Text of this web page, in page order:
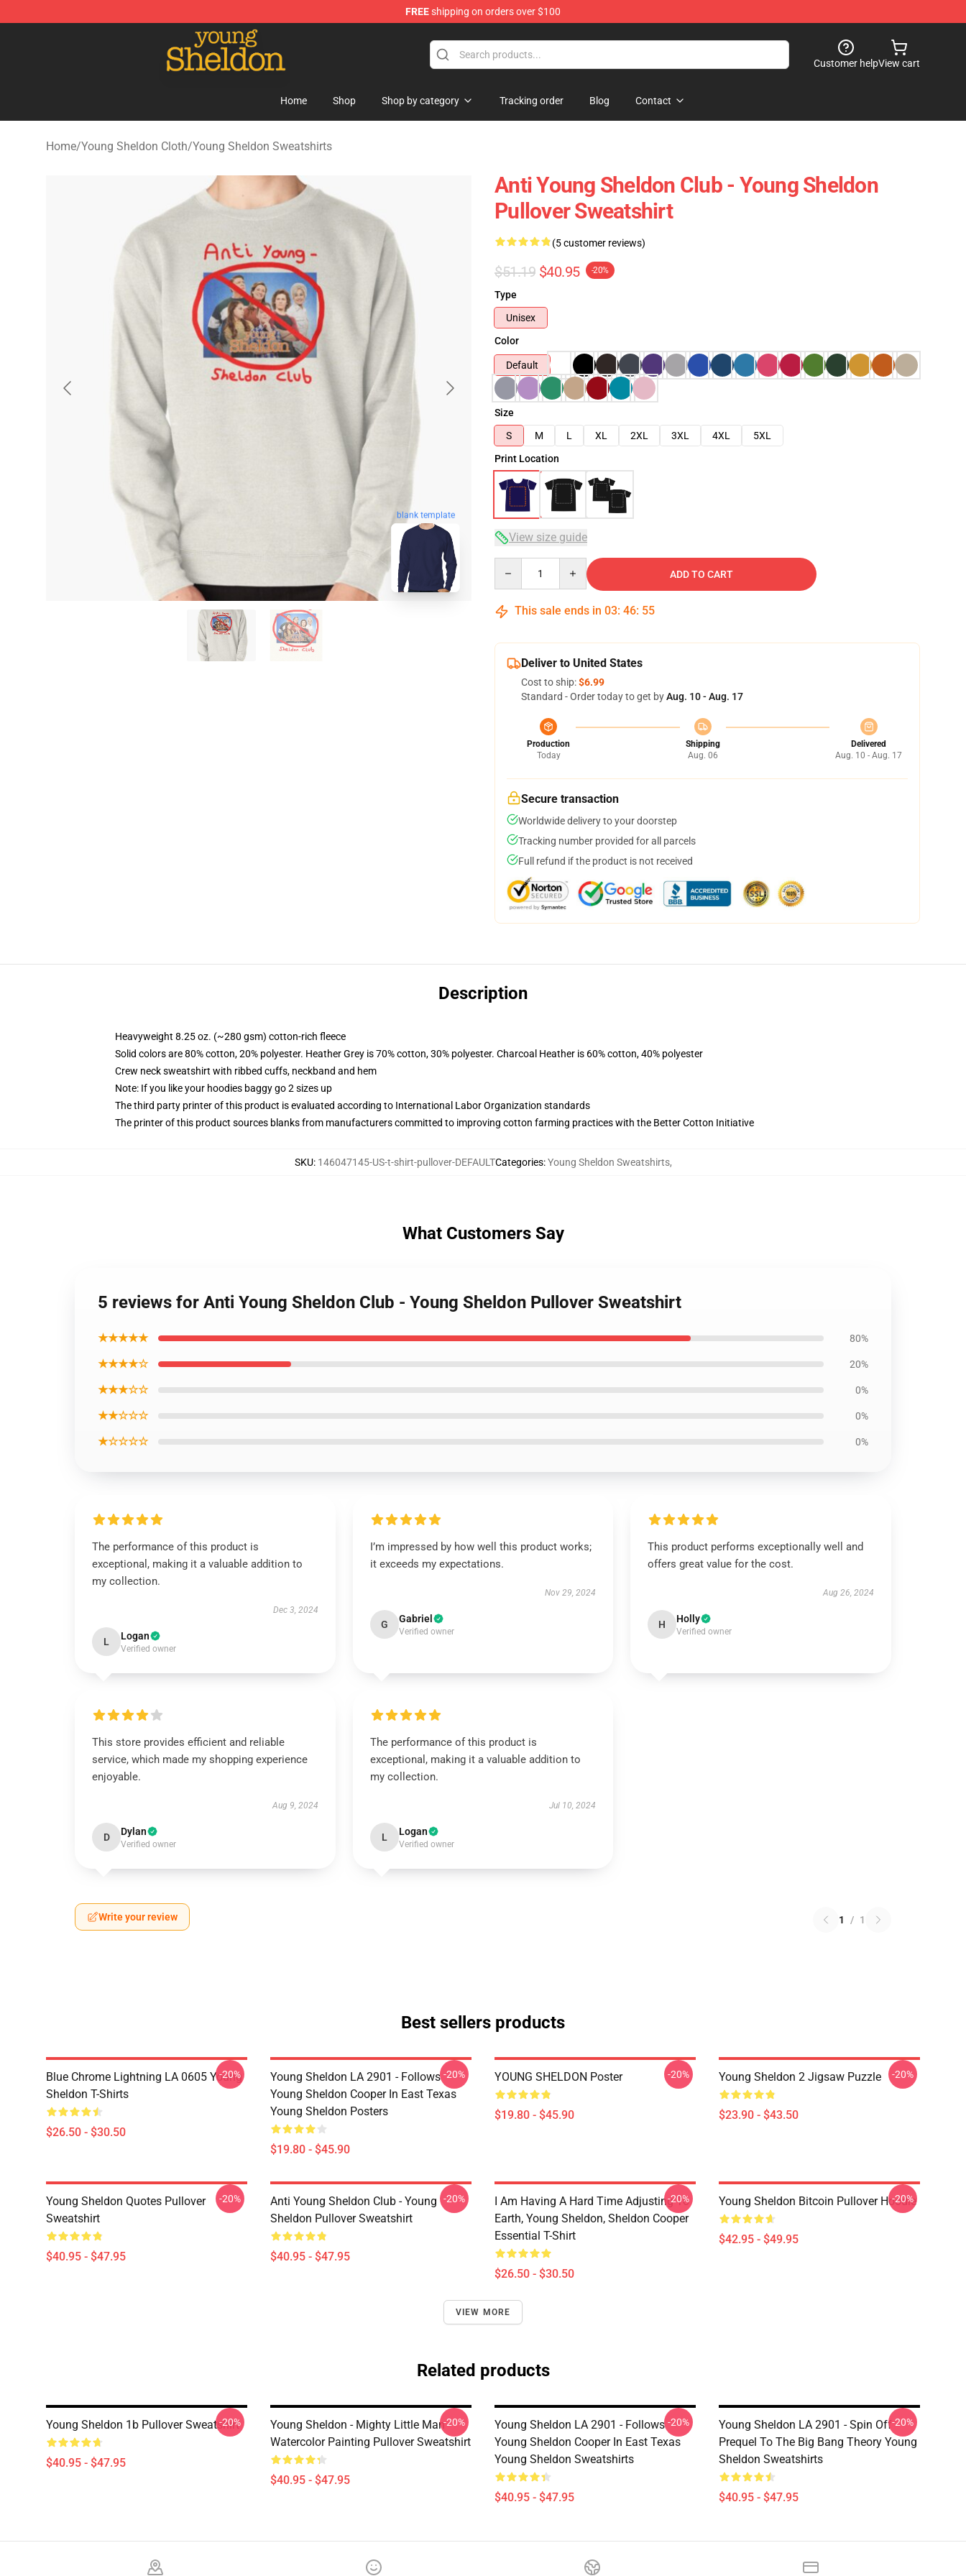
FREEshipping on orders over $100
Young Sheldon Store - Official Young Sheldon Merchandise Shop
Customer helpView cart
Home Shop Shop by category Tracking order Blog Contact
Home/Young Sheldon Cloth/Young Sheldon Sweatshirts
blank template
Anti Young Sheldon Club - Young Sheldon
Pullover Sweatshirt
(5 customer reviews)
$51.19 $40.95 -20%
Type
Unisex
Color
Default
Size
S
M L XL 2XL 3XL 4XL
5XL
Print Location
View size guide
ADD TO CART
This sale ends in 03: 46: 54
Deliver to United States
Cost to ship:$6.99
Standard - Order today to get byAug. 10 - Aug. 17
Production
Today
Shipping
Aug. 06
Delivered
Aug. 10 - Aug. 17
Secure transaction
Worldwide delivery to your doorstep
Tracking number provided for all parcels
Full refund if the product is not received
Description
Heavyweight 8.25 oz. (~280 gsm) cotton-rich fleece
Solid colors are 80% cotton, 20% polyester. Heather Grey is 70% cotton, 30% polyester. Charcoal Heather is 60% cotton, 40% polyester
Crew neck sweatshirt with ribbed cuffs, neckband and hem
Note: If you like your hoodies baggy go 2 sizes up
The third party printer of this product is evaluated according to International Labor Organization standards
The printer of this product sources blanks from manufacturers committed to improving cotton farming practices with the Better Cotton Initiative
SKU: 146047145-US-t-shirt-pullover-DEFAULTCategories:Young Sheldon Sweatshirts,
What Customers Say
5 reviews for Anti Young Sheldon Club - Young Sheldon Pullover Sweatshirt
★★★★★ 80%
★★★★☆ 20%
★★★☆☆ 0%
★★☆☆☆ 0%
★☆☆☆☆ 0%
The performance of this product is
exceptional, making it a valuable addition to
my collection.
Dec 3, 2024
L Logan
Verified owner
I’m impressed by how well this product works;
it exceeds my expectations.
Nov 29, 2024
G Gabriel
Verified owner
This product performs exceptionally well and
offers great value for the cost.
Aug 26, 2024
H Holly
Verified owner
This store provides efficient and reliable
service, which made my shopping experience
enjoyable.
Aug 9, 2024
D Dylan
Verified owner
The performance of this product is
exceptional, making it a valuable addition to
my collection.
Jul 10, 2024
L Logan
Verified owner
Write your review 1 / 1
Best sellers products
Blue Chrome Lightning LA 0605 Young
Sheldon T-Shirts
$26.50 - $30.50
-20%
Young Sheldon LA 2901 - Follows
Young Sheldon Cooper In East Texas
Young Sheldon Posters
$19.80 - $45.90
-20% YOUNG SHELDON Poster
$19.80 - $45.90
-20% Young Sheldon 2 Jigsaw Puzzle
$23.90 - $43.50
-20%
Young Sheldon Quotes Pullover
Sweatshirt
$40.95 - $47.95
-20%
Anti Young Sheldon Club - Young
Sheldon Pullover Sweatshirt
$40.95 - $47.95
-20%
I Am Having A Hard Time Adjusting To
Earth, Young Sheldon, Sheldon Cooper
Essential T-Shirt
$26.50 - $30.50
-20% Young Sheldon Bitcoin Pullover Hoodie
$42.95 - $49.95
-20%
VIEW MORE
Related products
Young Sheldon 1b Pullover Sweatshirt
$40.95 - $47.95
-20%
Young Sheldon - Mighty Little Man -
Watercolor Painting Pullover Sweatshirt
$40.95 - $47.95
-20%
Young Sheldon LA 2901 - Follows
Young Sheldon Cooper In East Texas
Young Sheldon Sweatshirts
$40.95 - $47.95
-20%
Young Sheldon LA 2901 - Spin Off
Prequel To The Big Bang Theory Young
Sheldon Sweatshirts
$40.95 - $47.95
-20%